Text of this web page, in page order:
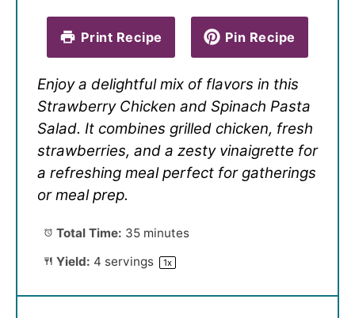
Print Recipe Pin Recipe
Enjoy a delightful mix of flavors in this
Strawberry Chicken and Spinach Pasta
Salad. It combines grilled chicken, fresh
strawberries, and a zesty vinaigrette for
a refreshing meal perfect for gatherings
or meal prep.
Total Time: 35 minutes
Yield: 4 servings 1x